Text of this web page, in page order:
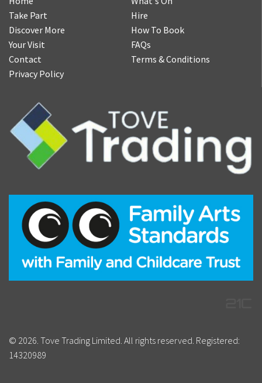
Take Part
Hire
Discover More
How To Book
Your Visit
FAQs
Contact
Terms & Conditions
Privacy Policy
© 2026. Tove Trading Limited. All rights reserved. Registered:
14320989